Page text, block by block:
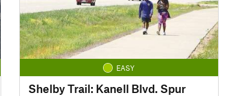
EASY
Shelby Trail: Kanell Blvd. Spur